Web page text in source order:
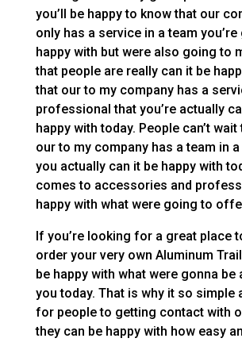
you’ll be happy to know that our
only has a service in a team
happy with but were also going to
that people are really can it be
that our to my company has a
professional that you’re actually
happy with today. People can’t
our to my company has a team in
you actually can it be happy with
comes to accessories and
happy with what were going to
If you’re looking for a great place
order your very own Aluminum
be happy with what were gonna
you today. That is why it so simple
for people to getting contact with
they can be happy with how easy